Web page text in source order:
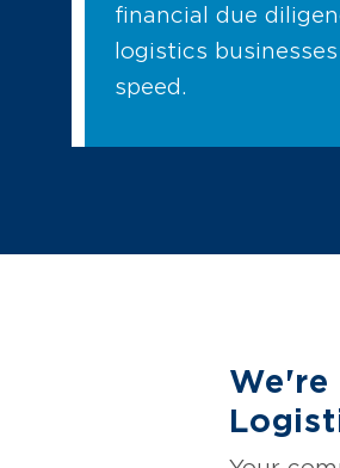
financial due
logistics
speed.
We're